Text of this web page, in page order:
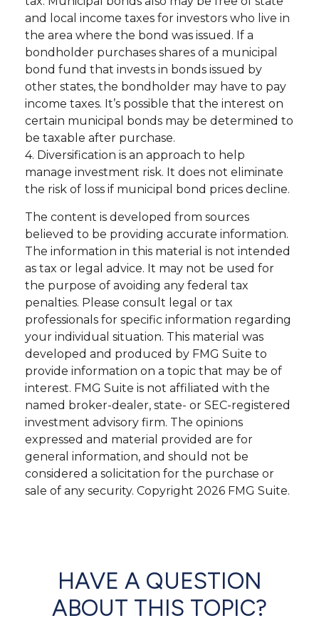
and local income taxes for investors who live in
the area where the bond was issued. If a
bondholder purchases shares of a municipal
bond fund that invests in bonds issued by
other states, the bondholder may have to pay
income taxes. It’s possible that the interest on
certain municipal bonds may be determined to
be taxable after purchase.
4. Diversification is an approach to help
manage investment risk. It does not eliminate
the risk of loss if municipal bond prices decline.
The content is developed from sources
believed to be providing accurate information.
The information in this material is not intended
as tax or legal advice. It may not be used for
the purpose of avoiding any federal tax
penalties. Please consult legal or tax
professionals for specific information regarding
your individual situation. This material was
developed and produced by FMG Suite to
provide information on a topic that may be of
interest. FMG Suite is not affiliated with the
named broker-dealer, state- or SEC-registered
investment advisory firm. The opinions
expressed and material provided are for
general information, and should not be
considered a solicitation for the purchase or
sale of any security. Copyright 2026 FMG Suite.
HAVE A QUESTION
ABOUT THIS TOPIC?